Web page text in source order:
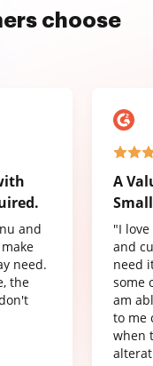
choose
and
need.
the
A
"I
and
need
some
am
to me
when